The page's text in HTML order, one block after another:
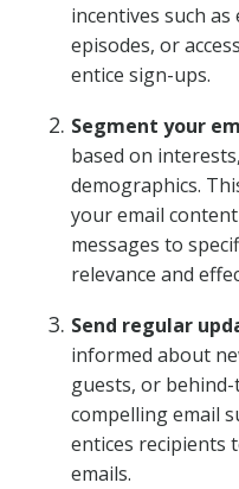
incentives such
episodes, or
entice sign-ups.
Segment your
based on
demographics.
your email
messages to
relevance and
Send regular
informed about
guests, or
compelling email
entices recipients
emails.